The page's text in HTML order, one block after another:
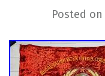
Posted on